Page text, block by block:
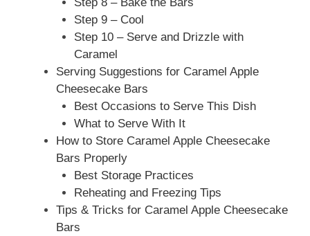
Step 8 – Bake the Bars
Step 9 – Cool
Step 10 – Serve and Drizzle with
Caramel
Serving Suggestions for Caramel Apple
Cheesecake Bars
Best Occasions to Serve This Dish
What to Serve With It
How to Store Caramel Apple Cheesecake
Bars Properly
Best Storage Practices
Reheating and Freezing Tips
Tips & Tricks for Caramel Apple Cheesecake
Bars